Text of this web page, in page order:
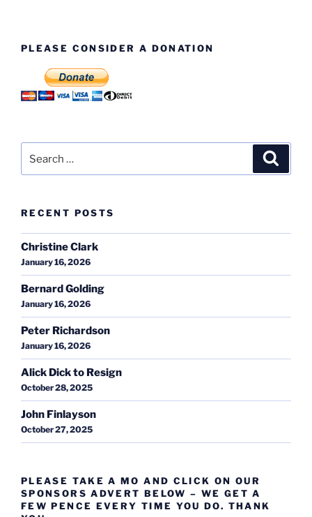
PLEASE CONSIDER A DONATION
RECENT POSTS
Christine Clark
January 16, 2026
Bernard Golding
January 16, 2026
Peter Richardson
January 16, 2026
Alick Dick to Resign
October 28, 2025
John Finlayson
October 27, 2025
PLEASE TAKE A MO AND CLICK ON OUR
SPONSORS ADVERT BELOW – WE GET A
FEW PENCE EVERY TIME YOU DO. THANK